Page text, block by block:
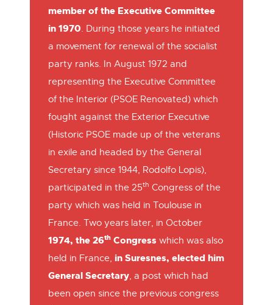
member of the Executive Committee
in 1970. During those years he initiated
a movement for renewal of the socialist
party ranks. In August 1972 and
representing the Executive Committee
of the Interior (PSOE Renovated) which
fought against the Exterior Executive
(Historic PSOE made up of the veterans
in exile and headed by the General
Secretary since 1944, Rodolfo Lopis),
participated in the 25th Congress of the
party which was held in Toulouse in
France. Two years later, in October
1974, the 26th Congress which was also
held in France, in Suresnes, elected him
General Secretary, a post which had
been open since the previous congress